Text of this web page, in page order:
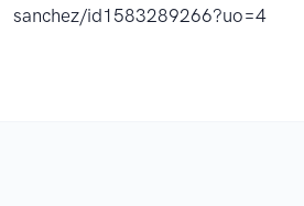
sanchez/id1583289266?uo=4